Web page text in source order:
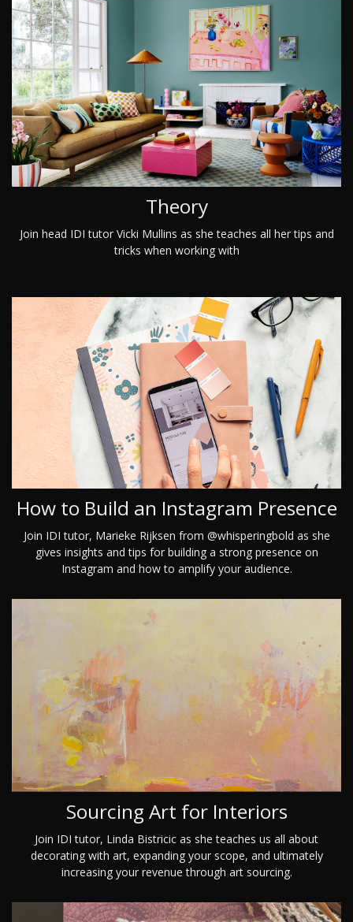
Theory
Join head IDI tutor Vicki Mullins as she teaches all her tips and
tricks when working with
How to Build an Instagram Presence
Join IDI tutor, Marieke Rijksen from @whisperingbold as she
gives insights and tips for building a strong presence on
Instagram and how to amplify your audience.
Sourcing Art for Interiors
Join IDI tutor, Linda Bistricic as she teaches us all about
decorating with art, expanding your scope, and ultimately
increasing your revenue through art sourcing.